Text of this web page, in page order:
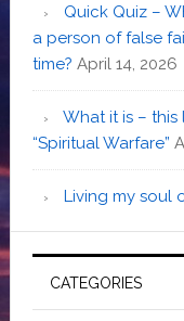
Quick Quiz –
a person of false
time? April 14, 2026
What it is –
“Spiritual Warfare”
Living my soul
CATEGORIES